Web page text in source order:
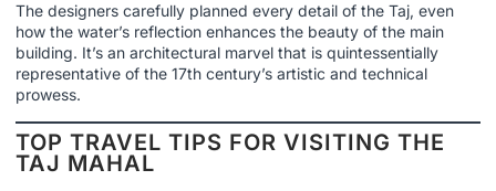
The designers carefully planned every detail of the Taj, even
how the water’s reflection enhances the beauty of the main
building. It’s an architectural marvel that is quintessentially
representative of the 17th century’s artistic and technical
prowess.
TOP TRAVEL TIPS FOR VISITING THE
TAJ MAHAL